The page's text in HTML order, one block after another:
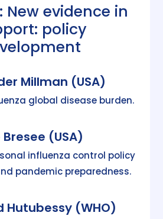
New evidence in
policy
Millman (USA)
global disease burden.
(USA)
influenza control policy
pandemic preparedness.
Hutubessy (WHO)